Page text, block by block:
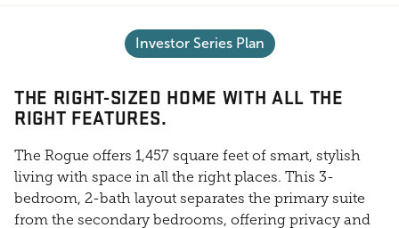
Investor Series Plan
THE RIGHT-SIZED HOME WITH ALL THE
RIGHT FEATURES.
The Rogue offers 1,457 square feet of smart, stylish
living with space in all the right places. This 3-
bedroom, 2-bath layout separates the primary suite
from the secondary bedrooms, offering privacy and